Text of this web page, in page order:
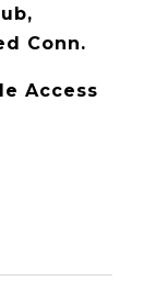
Conn.
Access